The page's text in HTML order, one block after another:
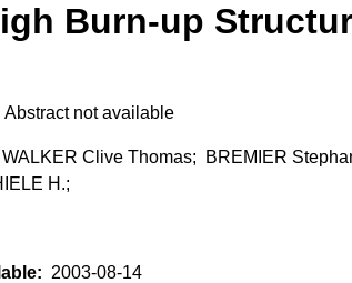
Burn-up
Abstract not available
WALKER Clive Thomas; BREMIER
H.;
2003-08-14